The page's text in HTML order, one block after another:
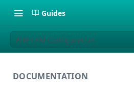
Guides
PHP-FPM Configuration
DOCUMENTATION